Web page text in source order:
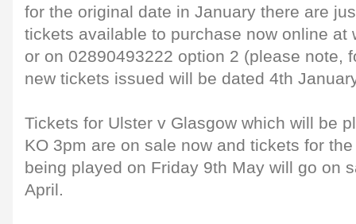
for the original date in January there are
tickets available to purchase now online at
or on 02890493222 option 2 (please note,
new tickets issued will be dated 4th
Tickets for Ulster v Glasgow which will be
KO 3pm are on sale now and tickets for
being played on Friday 9th May will go on
April.